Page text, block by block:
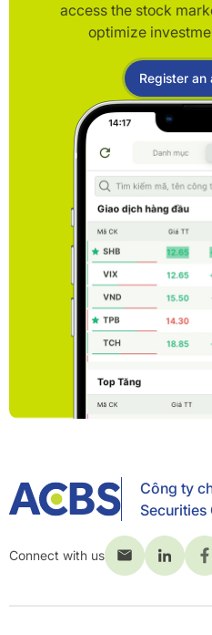
access the stock
optimize
Register an
Công ty
Securities
Connect with us